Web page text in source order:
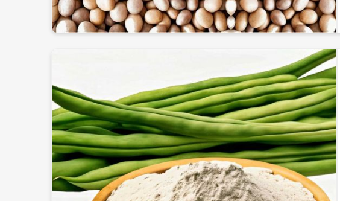
International Quality Certificate: All standards about global
been achieved.
: Preserves freshness and prevents
: Ensures an efficient and timely delivery of